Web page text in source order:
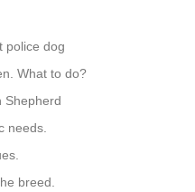
police dog
What to do?
Shepherd
needs.
breed.